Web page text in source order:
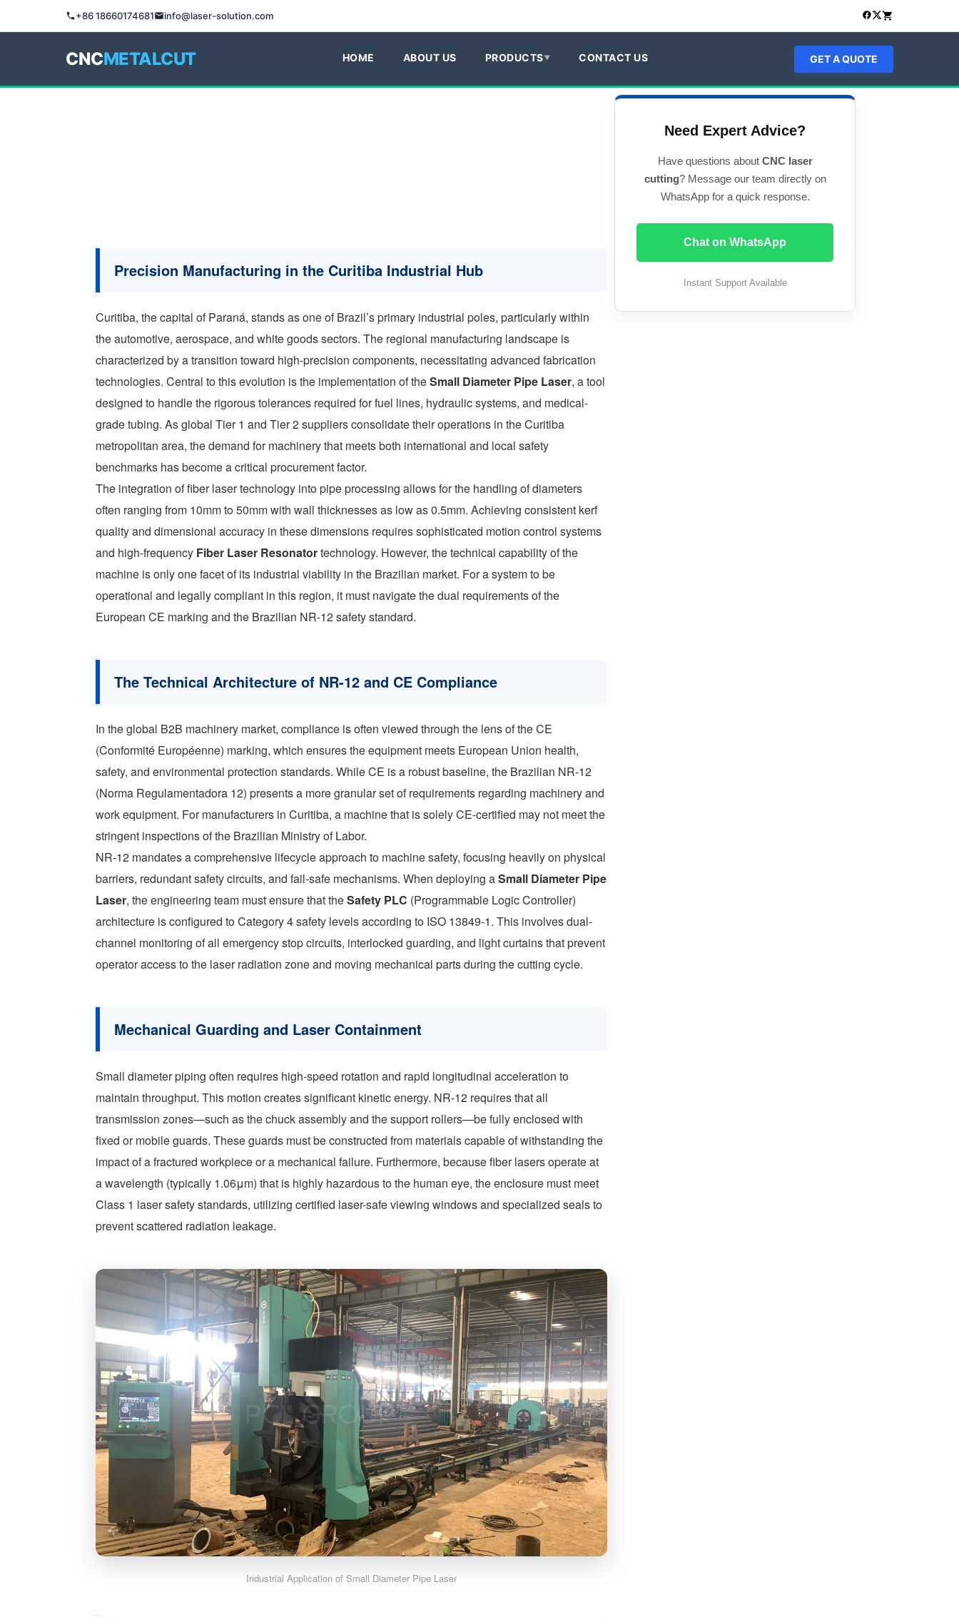
+86 18660174681 info@laser-solution.com
CNCMETALCUT HOME ABOUT US PRODUCTS CONTACT US GET A QUOTE
Precision Manufacturing in the Curitiba Industrial Hub
Curitiba, the capital of Paraná, stands as one of Brazil’s primary industrial poles, particularly within
the automotive, aerospace, and white goods sectors. The regional manufacturing landscape is
characterized by a transition toward high-precision components, necessitating advanced fabrication
technologies. Central to this evolution is the implementation of theSmall Diameter Pipe Laser, a tool
designed to handle the rigorous tolerances required for fuel lines, hydraulic systems, and medical-
grade tubing. As global Tier 1 and Tier 2 suppliers consolidate their operations in the Curitiba
metropolitan area, the demand for machinery that meets both international and local safety
benchmarks has become a critical procurement factor.
The integration of fiber laser technology into pipe processing allows for the handling of diameters
often ranging from 10mm to 50mm with wall thicknesses as low as 0.5mm. Achieving consistent kerf
quality and dimensional accuracy in these dimensions requires sophisticated motion control systems
and high-frequency Fiber Laser Resonatortechnology. However, the technical capability of the
machine is only one facet of its industrial viability in the Brazilian market. For a system to be
operational and legally compliant in this region, it must navigate the dual requirements of the
European CE marking and the Brazilian NR-12 safety standard.
The Technical Architecture of NR-12 and CE Compliance
In the global B2B machinery market, compliance is often viewed through the lens of the CE
(Conformité Européenne) marking, which ensures the equipment meets European Union health,
safety, and environmental protection standards. While CE is a robust baseline, the Brazilian NR-12
(Norma Regulamentadora 12) presents a more granular set of requirements regarding machinery and
work equipment. For manufacturers in Curitiba, a machine that is solely CE-certified may not meet the
stringent inspections of the Brazilian Ministry of Labor.
NR-12 mandates a comprehensive lifecycle approach to machine safety, focusing heavily on physical
barriers, redundant safety circuits, and fail-safe mechanisms. When deploying aSmall Diameter Pipe
Laser, the engineering team must ensure that theSafety PLC (Programmable Logic Controller)
architecture is configured to Category 4 safety levels according to ISO 13849-1. This involves dual-
channel monitoring of all emergency stop circuits, interlocked guarding, and light curtains that prevent
operator access to the laser radiation zone and moving mechanical parts during the cutting cycle.
Mechanical Guarding and Laser Containment
Small diameter piping often requires high-speed rotation and rapid longitudinal acceleration to
maintain throughput. This motion creates significant kinetic energy. NR-12 requires that all
transmission zones—such as the chuck assembly and the support rollers—be fully enclosed with
fixed or mobile guards. These guards must be constructed from materials capable of withstanding the
impact of a fractured workpiece or a mechanical failure. Furthermore, because fiber lasers operate at
a wavelength (typically 1.06μm) that is highly hazardous to the human eye, the enclosure must meet
Class 1 laser safety standards, utilizing certified laser-safe viewing windows and specialized seals to
prevent scattered radiation leakage.
Industrial Application of Small Diameter Pipe Laser
Need Expert Advice?
Have questions about CNC laser
cutting? Message our team directly on
WhatsApp for a quick response.
Chat on WhatsApp
Instant Support Available